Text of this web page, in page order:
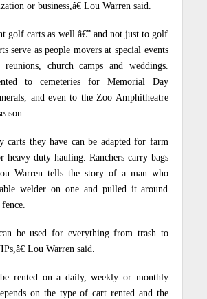
or business,â€ Lou Warren said.
golf carts as well â€” and not just to golf
serve as people movers at special events
church camps and weddings.
to cemeteries for Memorial Day
and even to the Zoo Amphitheatre
they have can be adapted for farm
heavy duty hauling. Ranchers carry bags
Warren tells the story of a man who
welder on one and pulled it around
be used for everything from trash to
Lou Warren said.
rented on a daily, weekly or monthly
on the type of cart rented and the